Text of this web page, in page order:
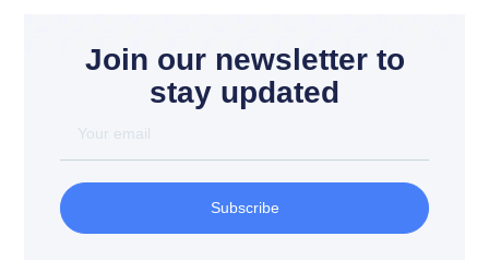
Join our newsletter to
stay updated
Subscribe